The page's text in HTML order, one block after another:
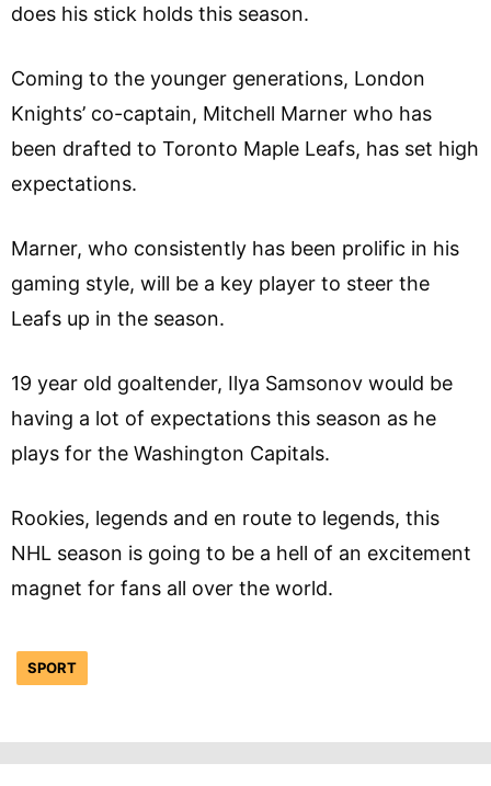
does his stick holds this season.
Coming to the younger generations, London
Knights’ co-captain, Mitchell Marner who has
been drafted to Toronto Maple Leafs, has set high
expectations.
Marner, who consistently has been prolific in his
gaming style, will be a key player to steer the
Leafs up in the season.
19 year old goaltender, Ilya Samsonov would be
having a lot of expectations this season as he
plays for the Washington Capitals.
Rookies, legends and en route to legends, this
NHL season is going to be a hell of an excitement
magnet for fans all over the world.
SPORT